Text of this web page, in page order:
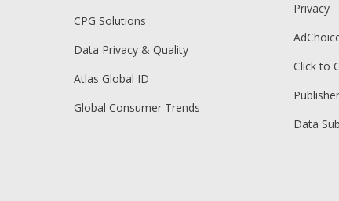
CPG Solutions
Data Privacy & Quality
Atlas Global ID
Global Consumer Trends
Privacy
Click to
Data